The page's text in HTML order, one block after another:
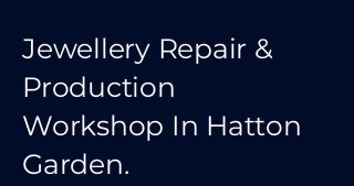
Jewellery Repair &
Production
Workshop In Hatton
Garden.